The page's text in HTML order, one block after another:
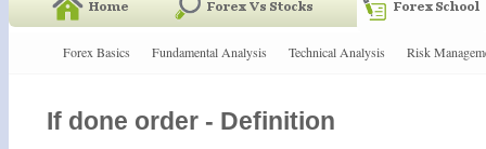
Forex Basics Fundamental Analysis Technical Analysis Risk
If done order - Definition